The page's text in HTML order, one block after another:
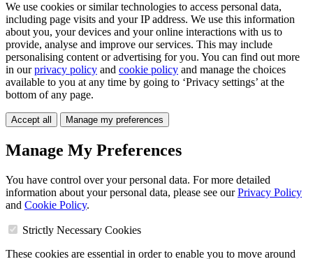
We use cookies or similar technologies to access personal data,
including page visits and your IP address. We use this information
about you, your devices and your online interactions with us to
provide, analyse and improve our services. This may include
personalising content or advertising for you. You can find out more
in ourprivacy policy and cookie policy and manage the choices
available to you at any time by going to ‘Privacy settings’ at the
bottom of any page.
Accept all Manage my preferences
Manage My Preferences
You have control over your personal data. For more detailed
information about your personal data, please see ourPrivacy Policy
and Cookie Policy.
Strictly Necessary Cookies
These cookies are essential in order to enable you to move around